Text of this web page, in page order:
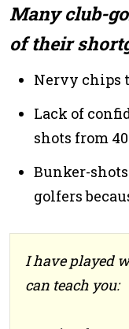
Many club-
of their
Nervy chips
Lack of
shots from
Bunker-
golfers
I have played
can teach you: